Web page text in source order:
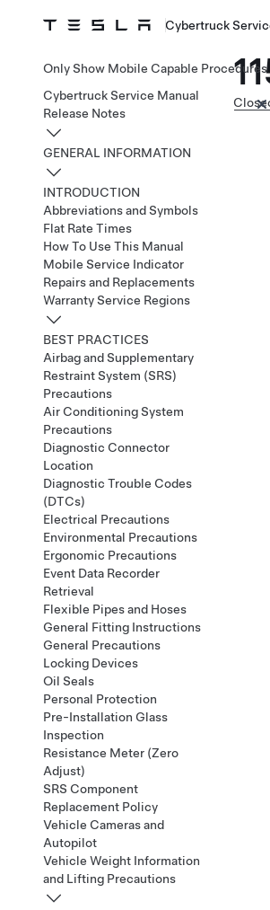
Cybertruck
Only Show Mobile Capable Procedures
Cybertruck Service Manual
Release Notes
GENERAL INFORMATION
INTRODUCTION
Abbreviations and Symbols
Flat Rate Times
How To Use This Manual
Mobile Service Indicator
Repairs and Replacements
Warranty Service Regions
BEST PRACTICES
Airbag and Supplementary
Restraint System (SRS)
Precautions
Air Conditioning System
Precautions
Diagnostic Connector
Location
Diagnostic Trouble Codes
(DTCs)
Electrical Precautions
Environmental Precautions
Ergonomic Precautions
Event Data Recorder
Retrieval
Flexible Pipes and Hoses
General Fitting Instructions
General Precautions
Locking Devices
Oil Seals
Personal Protection
Pre-Installation Glass
Inspection
Resistance Meter (Zero
Adjust)
SRS Component
Replacement Policy
Vehicle Cameras and
Autopilot
Vehicle Weight Information
and Lifting Precautions